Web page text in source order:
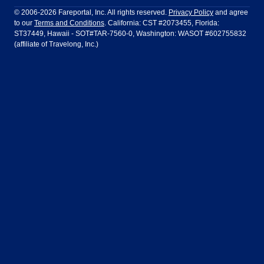
LATAM Airlines Lufthansa
Air Europa Turkish Airlines
Ft Lauderdale Honolulu
Houston Las Vegas
Los Angeles
Dublin Frankfurt
Guadalajara Lima
© 2006-2026 Fareportal, Inc. All rights reserved. Privacy Policy and agree
to our Terms and Conditions. California: CST #2073455, Florida:
ST37449, Hawaii - SOT#TAR-7560-0, Washington: WASOT #602755832
(affiliate of Travelong, Inc.)